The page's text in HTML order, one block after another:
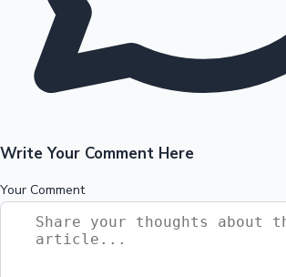
Write Your Comment Here
Your Comment